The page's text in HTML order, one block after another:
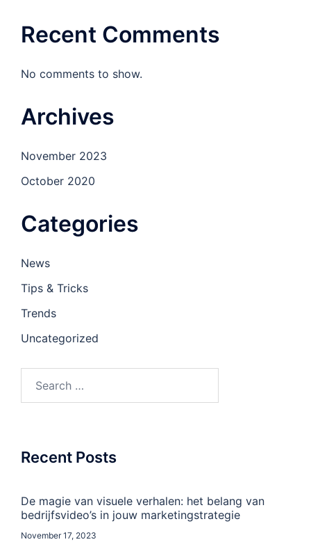
Recent Comments
No comments to show.
Archives
November 2023
October 2020
Categories
News
Tips & Tricks
Trends
Uncategorized
Recent Posts
De magie van visuele verhalen: het belang van
bedrijfsvideo’s in jouw marketingstrategie
November 17, 2023